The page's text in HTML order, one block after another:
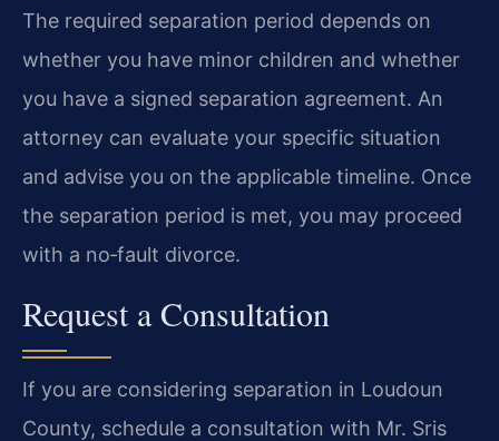
The required separation period depends on
whether you have minor children and whether
you have a signed separation agreement. An
attorney can evaluate your specific situation
and advise you on the applicable timeline. Once
the separation period is met, you may proceed
with a no‑fault divorce.
Request a Consultation
If you are considering separation in Loudoun
County, schedule a consultation with Mr. Sris